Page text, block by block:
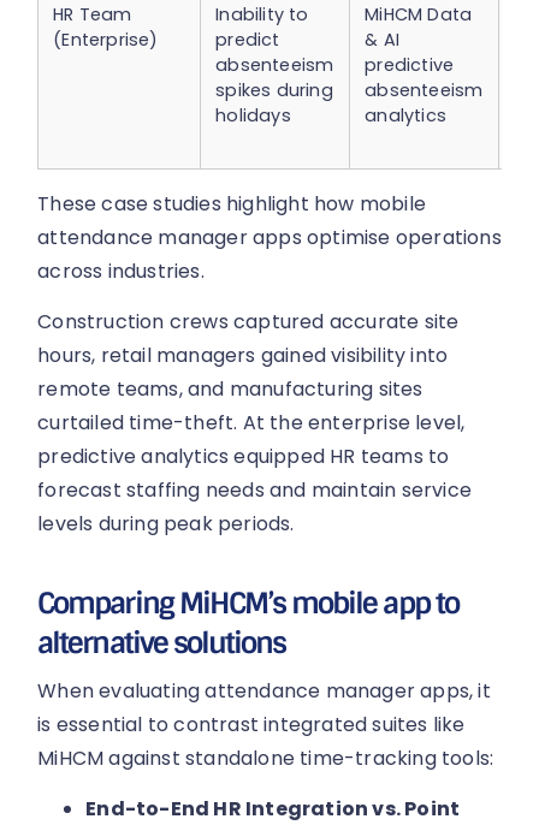
HR Team
(Enterprise)
Inability to
predict
absenteeism
spikes during
holidays
MiHCM Data
& AI
predictive
absenteeism
analytics
These case studies highlight how mobile
attendance manager apps optimise operations
across industries.
Construction crews captured accurate site
hours, retail managers gained visibility into
remote teams, and manufacturing sites
curtailed time-theft. At the enterprise level,
predictive analytics equipped HR teams to
forecast staffing needs and maintain service
levels during peak periods.
Comparing MiHCM’s mobile app to
alternative solutions
When evaluating attendance manager apps, it
is essential to contrast integrated suites like
MiHCM against standalone time-tracking tools:
End-to-End HR Integration vs. Point